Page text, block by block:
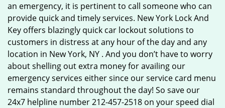
an emergency, it is pertinent to call someone who can
provide quick and timely services. New York Lock And
Key offers blazingly quick car lockout solutions to
customers in distress at any hour of the day and any
location in New York, NY . And you don’t have to worry
about shelling out extra money for availing our
emergency services either since our service card menu
remains standard throughout the day! So save our
24x7 helpline number 212-457-2518 on your speed dial